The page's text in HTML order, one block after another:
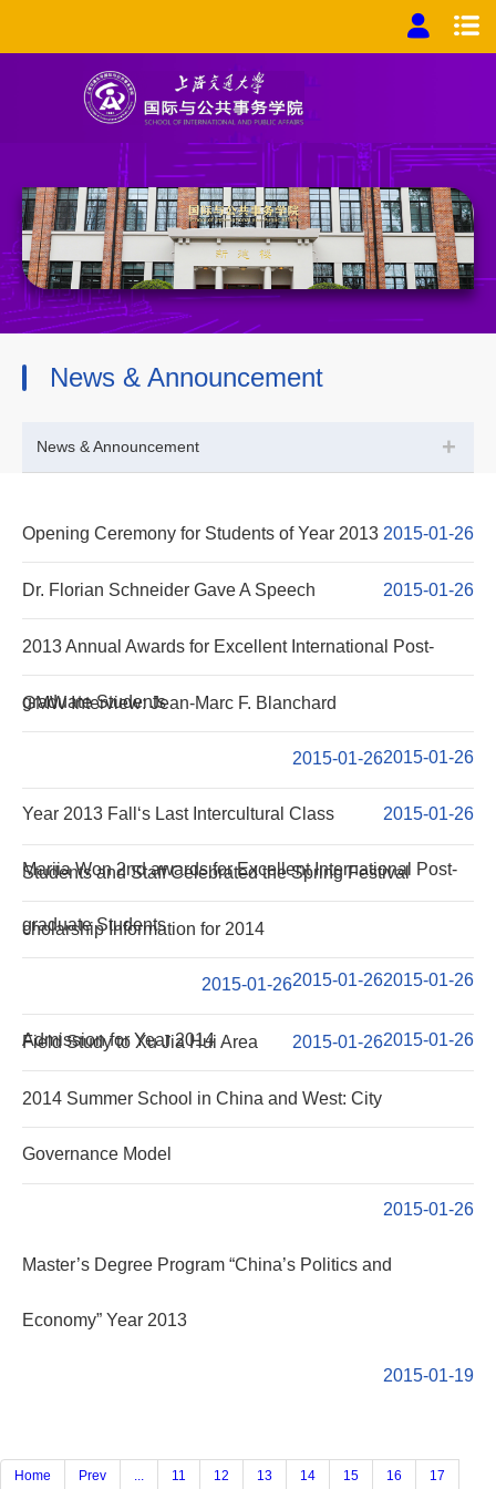
News & Announcement
News & Announcement +
NEWS
Opening Ceremony for Students of Year 2013 2015-01-26
Dr. Florian Schneider Gave A Speech 2015-01-26
2013 Annual Awards for Excellent International Post-
graduate Students
2015-01-26
GMW Interview: Jean-Marc F. Blanchard
2015-01-26
Year 2013 Fall‘s Last Intercultural Class 2015-01-26
Mariia Won 2nd awards for Excellent International Post-
graduate Students
2015-01-26
Students and Staff Celebrated the Spring Festival
2015-01-26
cholarship Information for 2014
2015-01-26
Admission for Year 2014 2015-01-26
Field Study to Xu Jia Hui Area 2015-01-26
2014 Summer School in China and West: City
Governance Model
2015-01-26
Master’s Degree Program “China’s Politics and
Economy” Year 2013
2015-01-19
Home Prev 11 12 13 14 15 16 17